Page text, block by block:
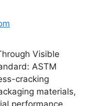
Visible
ASTM
cracking
materials,
performance